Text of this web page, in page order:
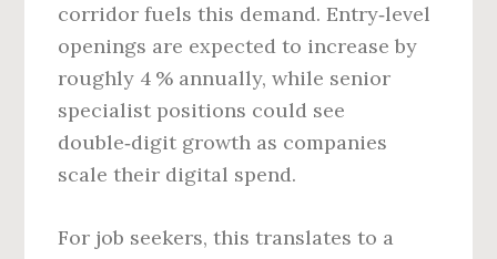
corridor fuels this demand. Entry‑level
openings are expected to increase by
roughly 4 % annually, while senior
specialist positions could see
double‑digit growth as companies
scale their digital spend.
For job seekers, this translates to a